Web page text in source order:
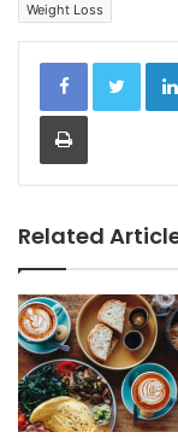
Weight Loss
Print
Related